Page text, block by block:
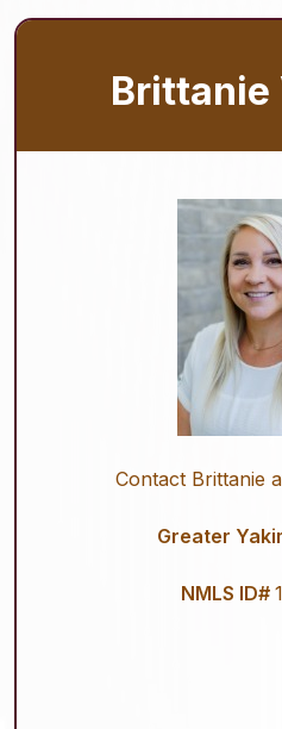
Brittanie
Contact Brittanie
Greater
NMLS ID#